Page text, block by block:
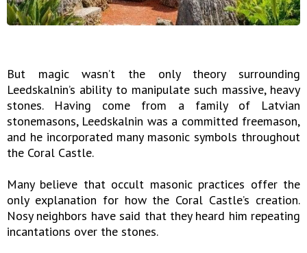
But magic wasn’t the only theory surrounding
Leedskalnin’s ability to manipulate such massive, heavy
stones. Having come from a family of Latvian
stonemasons, Leedskalnin was a committed freemason,
and he incorporated many masonic symbols throughout
the Coral Castle.
Many believe that occult masonic practices offer the
only explanation for how the Coral Castle’s creation.
Nosy neighbors have said that they heard him repeating
incantations over the stones.